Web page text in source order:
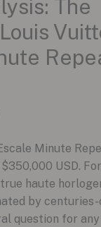
The
Minute
USD.
haute
by centuries-
question for any